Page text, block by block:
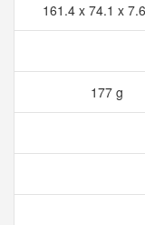
161.4 x 74.1 x
177 g